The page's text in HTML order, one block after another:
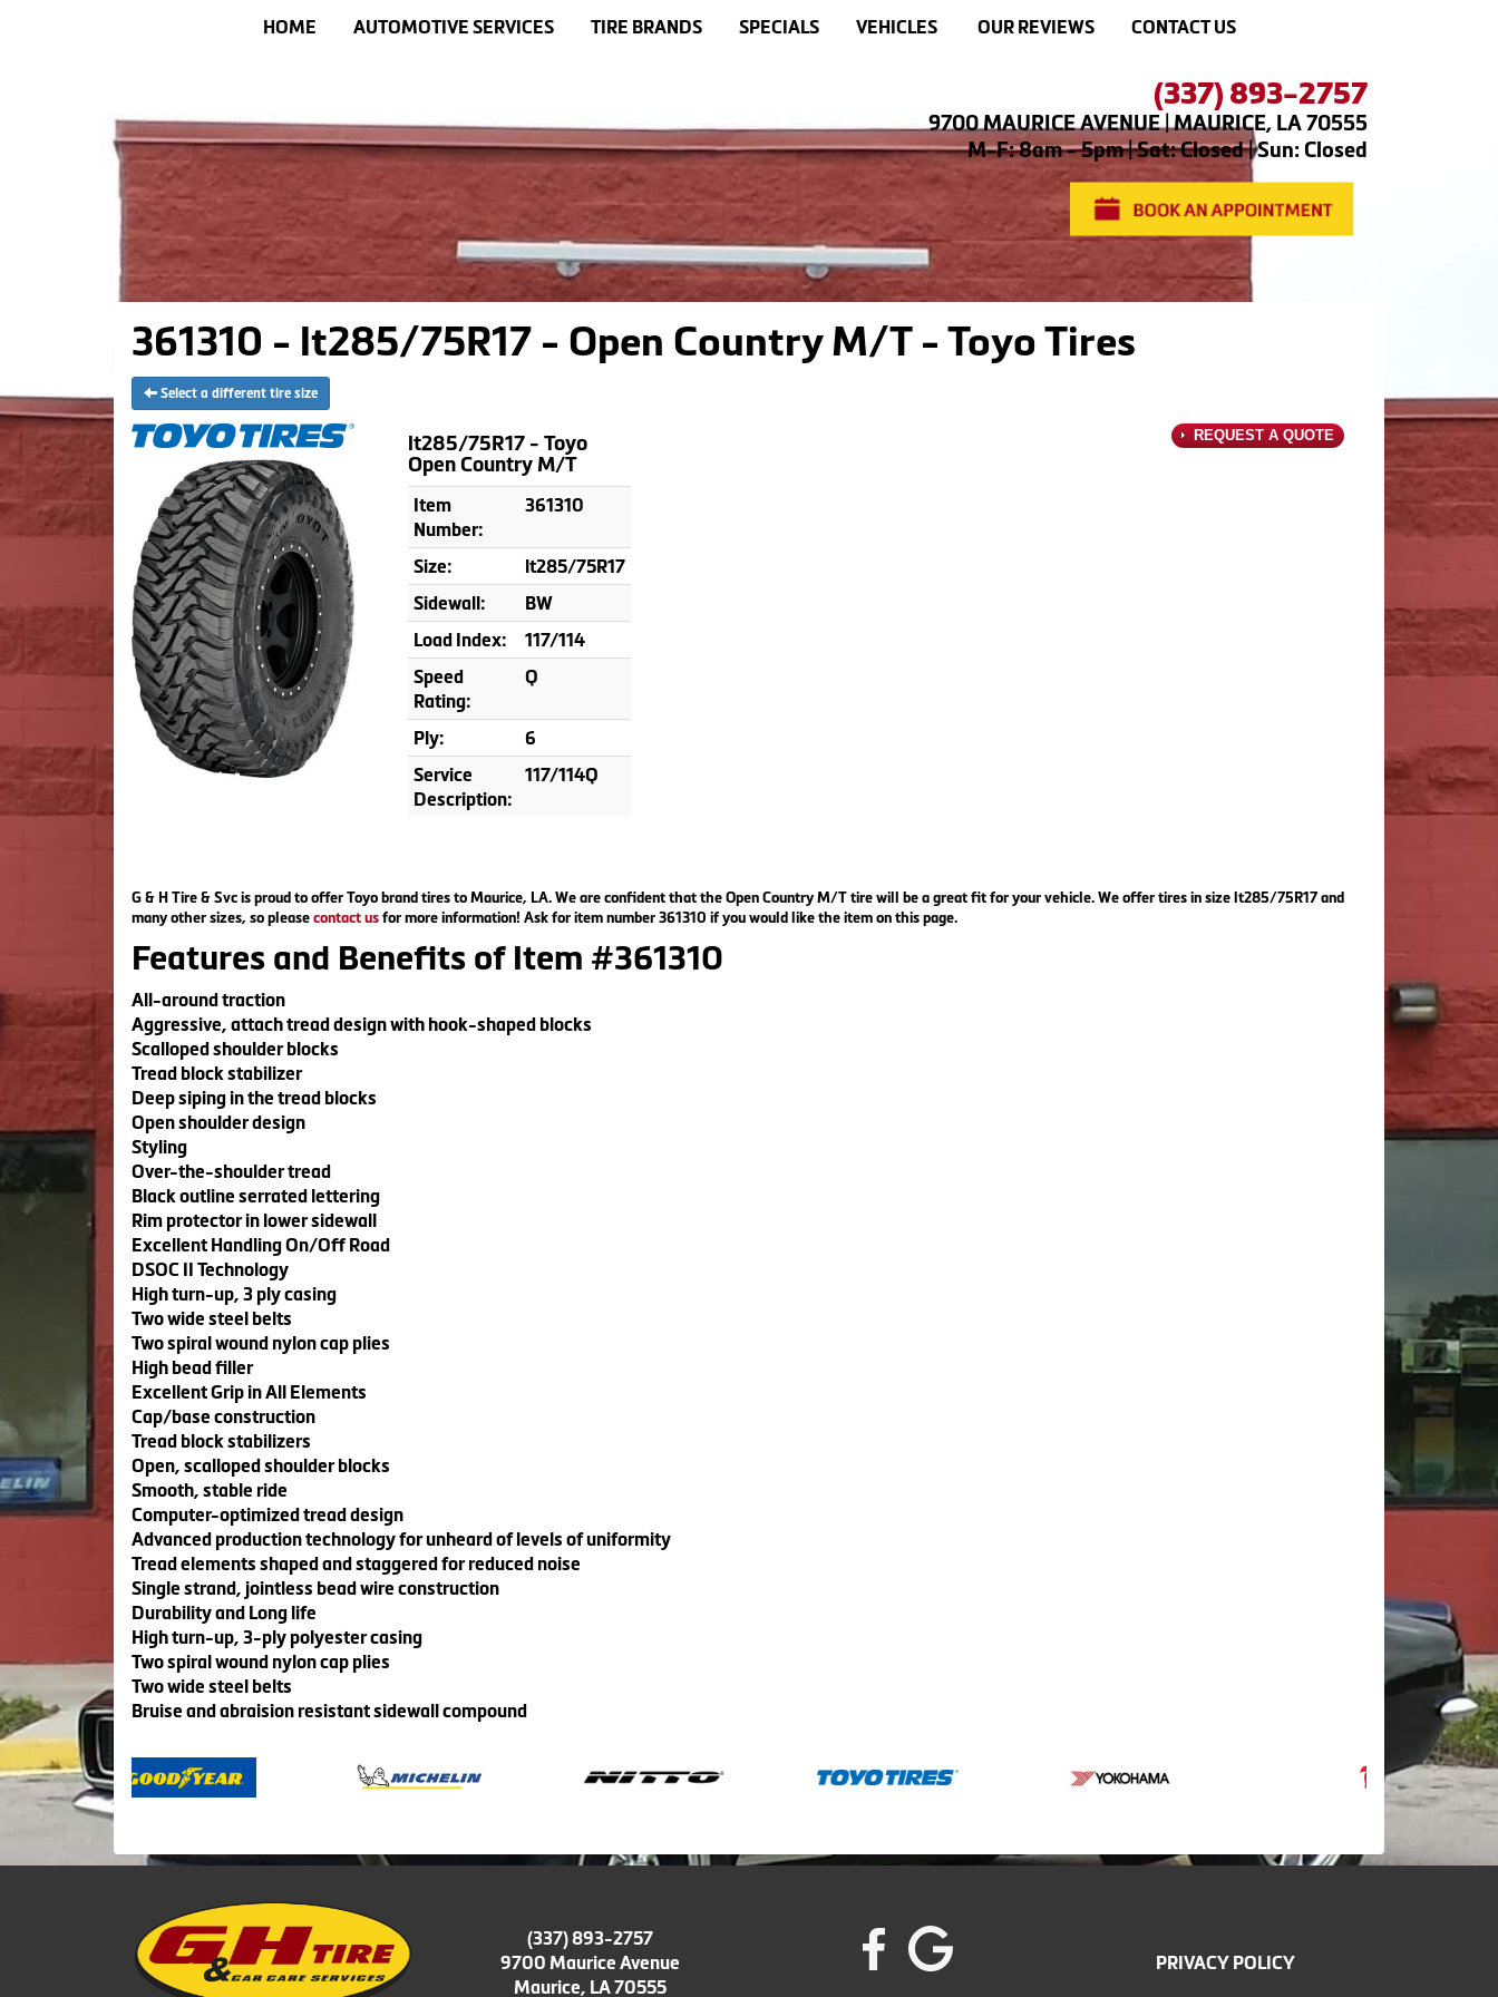
HOME AUTOMOTIVE SERVICES TIRE BRANDS SPECIALS VEHICLES OUR REVIEWS CONTACT US
(337) 893-2757
9700 MAURICE AVENUE | MAURICE, LA 70555
M-F: 8am - 5pm | Sat: Closed | Sun: Closed
361310 - lt285/75R17 - Open Country M/T - Toyo Tires
Select a different tire size
lt285/75R17 - Toyo
Open Country M/T
Item
Number:
361310
Size:
lt285/75R17
Sidewall:
BW
Load Index:
117/114
Speed
Rating:
Q
Ply:
6
Service
Description:
117/114Q
REQUEST A QUOTE
G & H Tire & Svc is proud to offer Toyo brand tires to Maurice, LA. We are confident that the Open Country M/T tire will be a great fit for your vehicle. We offer tires in size lt285/75R17 and
many other sizes, so please contact us for more information! Ask for item number 361310 if you would like the item on this page.
Features and Benefits of Item #361310
All-around traction
Aggressive, attach tread design with hook-shaped blocks
Scalloped shoulder blocks
Tread block stabilizer
Deep siping in the tread blocks
Open shoulder design
Styling
Over-the-shoulder tread
Black outline serrated lettering
Rim protector in lower sidewall
Excellent Handling On/Off Road
DSOC II Technology
High turn-up, 3 ply casing
Two wide steel belts
Two spiral wound nylon cap plies
High bead filler
Excellent Grip in All Elements
Cap/base construction
Tread block stabilizers
Open, scalloped shoulder blocks
Smooth, stable ride
Computer-optimized tread design
Advanced production technology for unheard of levels of uniformity
Tread elements shaped and staggered for reduced noise
Single strand, jointless bead wire construction
Durability and Long life
High turn-up, 3-ply polyester casing
Two spiral wound nylon cap plies
Two wide steel belts
Bruise and abraision resistant sidewall compound
(337) 893-2757
9700 Maurice Avenue
Maurice, LA 70555
PRIVACY POLICY